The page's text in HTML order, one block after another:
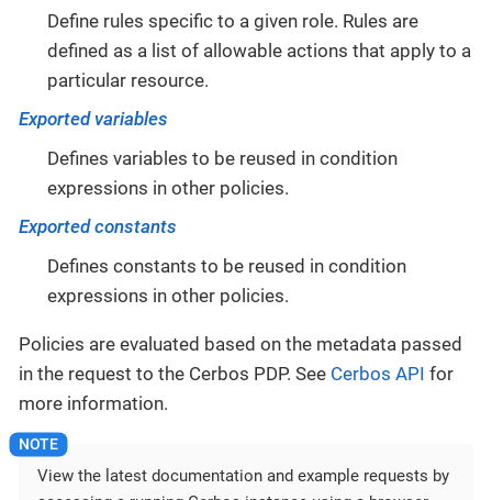
Define rules specific to a given role. Rules are
defined as a list of allowable actions that apply to a
particular resource.
Exported variables
Defines variables to be reused in condition
expressions in other policies.
Exported constants
Defines constants to be reused in condition
expressions in other policies.
Policies are evaluated based on the metadata passed
in the request to the Cerbos PDP. See Cerbos API for
more information.
View the latest documentation and example requests by